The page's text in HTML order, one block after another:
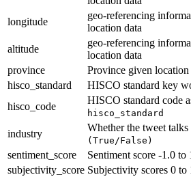
longitude
geo-referencing
location data
altitude
geo-referencing
location data
province
Province given location
hisco_standard
HISCO standard key
hisco_code
HISCO standard code
hisco_standard
industry
Whether the tweet
(True/False)
sentiment_score
Sentiment score -1.0 to
subjectivity_score Subjectivity scores 0 to